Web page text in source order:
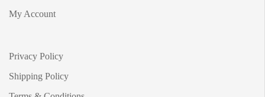
My Account
Privacy Policy
Shipping Policy